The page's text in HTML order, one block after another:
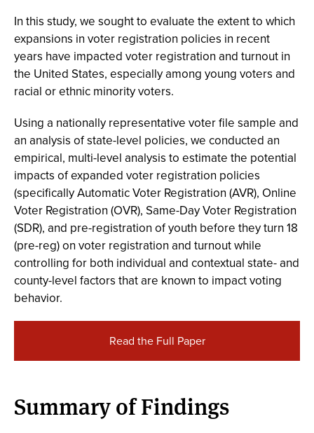
In this study, we sought to evaluate the extent to which
expansions in voter registration policies in recent
years have impacted voter registration and turnout in
the United States, especially among young voters and
racial or ethnic minority voters.
Using a nationally representative voter file sample and
an analysis of state-level policies, we conducted an
empirical, multi-level analysis to estimate the potential
impacts of expanded voter registration policies
(specifically Automatic Voter Registration (AVR), Online
Voter Registration (OVR), Same-Day Voter Registration
(SDR), and pre-registration of youth before they turn 18
(pre-reg) on voter registration and turnout while
controlling for both individual and contextual state- and
county-level factors that are known to impact voting
behavior.
Read the Full Paper
Summary of Findings